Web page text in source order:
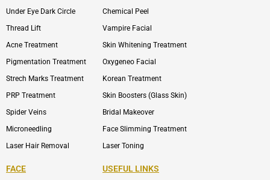
Under Eye Dark Circle
Thread Lift
Acne Treatment
Pigmentation Treatment
Strech Marks Treatment
PRP Treatment
Spider Veins
Microneedling
Laser Hair Removal
Chemical Peel
Vampire Facial
Skin Whitening Treatment
Oxygeneo Facial
Korean Treatment
Skin Boosters (Glass Skin)
Bridal Makeover
Face Slimming Treatment
Laser Toning
FACE USEFUL LINKS